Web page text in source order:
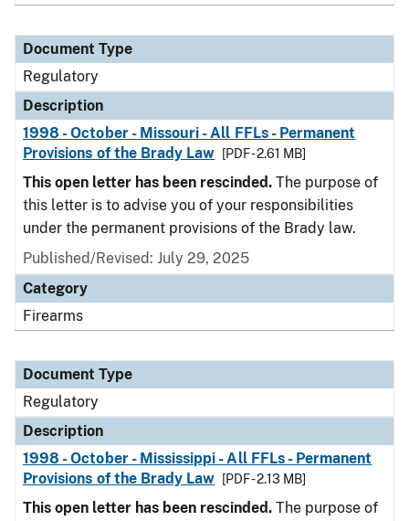
Document Type
Regulatory
Description
1998 - October - Missouri - All FFLs - Permanent
Provisions of the Brady Law
[PDF - 2.61 MB]
This open letter has been rescinded. The purpose of
this letter is to advise you of your responsibilities
under the permanent provisions of the Brady law.
Published/Revised: July 29, 2025
Category
Firearms
Document Type
Regulatory
Description
1998 - October - Mississippi - All FFLs - Permanent
Provisions of the Brady Law
[PDF - 2.13 MB]
This open letter has been rescinded. The purpose of